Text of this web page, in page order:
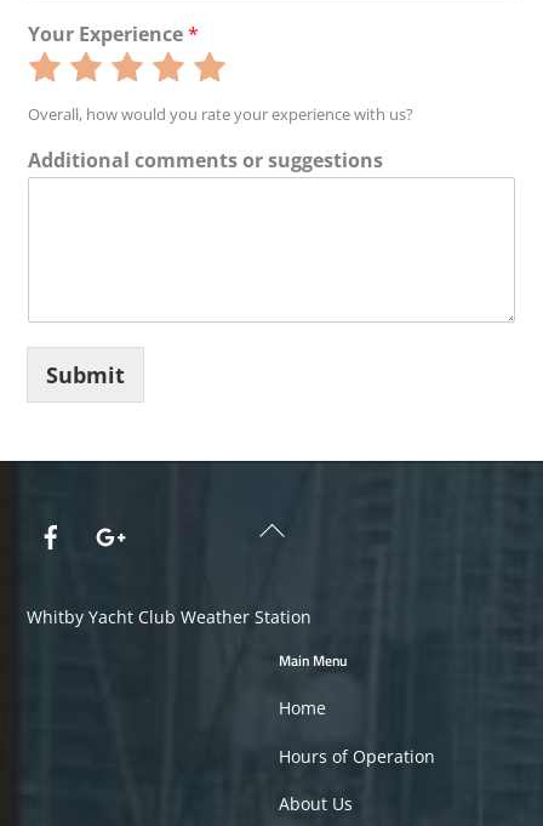
Your Experience*
Rate
1
of
Rate
2
of
Rate
of
Rate
4
of
Rate
of
Overall, how would you rate your experience with us?
Additional comments or suggestions
Submit
Back
Whitby Yacht Club Weather Station
Main Menu
Home
Hours of Operation
About Us